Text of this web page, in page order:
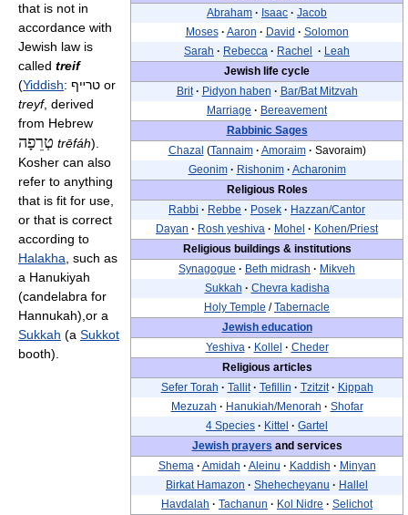
Abraham · Isaac · Jacob
Moses · Aaron · David · Solomon
Sarah · Rebecca · Rachel · Leah
Jewish life cycle
Brit · Pidyon haben · Bar/Bat Mitzvah
Marriage · Bereavement
Rabbinic Sages
Chazal (Tannaim · Amoraim · Savoraim)
Geonim · Rishonim · Acharonim
Religious Roles
Rabbi · Rebbe · Posek · Hazzan/Cantor
Dayan · Rosh yeshiva · Mohel · Kohen/Priest
Religious buildings & institutions
Synagogue · Beth midrash · Mikveh
Sukkah · Chevra kadisha
Holy Temple /Tabernacle
Jewish education
Yeshiva · Kollel · Cheder
Religious articles
Sefer Torah · Tallit · Tefillin · Tzitzit · Kippah
Mezuzah · Hanukiah/Menorah · Shofar
4 Species · Kittel · Gartel
Jewish prayers and services
Shema · Amidah · Aleinu · Kaddish · Minyan
Birkat Hamazon · Shehecheyanu · Hallel
Havdalah · Tachanun · Kol Nidre · Selichot
that is not in
accordance with
Jewish law is
called treif
(Yiddish: טרײף or
treyf, derived
from Hebrew
טְרֵפָה trēfáh).
Kosher can also
refer to anything
that is fit for use,
or that is correct
according to
Halakha , such as
a Hanukiyah
(candelabra for
Hannukah),or a
Sukkah (a Sukkot
booth).